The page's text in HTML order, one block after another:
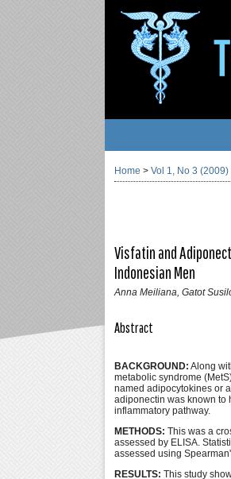
Home > Vol 1, No 3 (2009)
Visfatin and
Indonesian Men
Anna Meiliana, Gatot
Abstract
BACKGROUND: Along
metabolic syndrome
named adipocytokines or
adiponectin was known to
inflammatory pathway.
METHODS: This was a
assessed by ELISA.
assessed using
RESULTS: This study